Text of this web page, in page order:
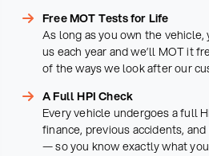
Free MOT Tests for Life
As long as you own the vehicle,
us each year and we’ll MOT it
of the ways we look after our
A Full HPI Check
Every vehicle undergoes a full
finance, previous accidents,
— so you know exactly what